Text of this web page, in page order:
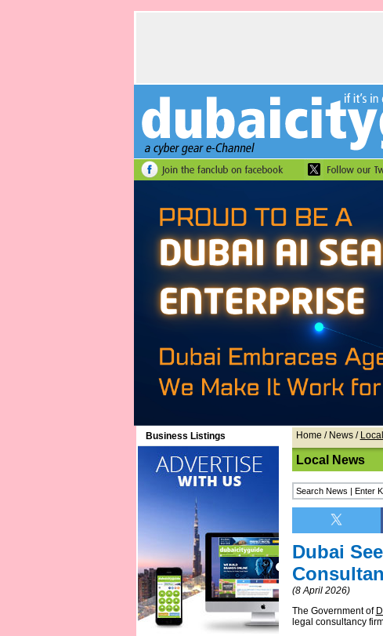
Business Listings Home / News/
Local News
Dubai
(8 April 2026)
The Government of
legal consultancy